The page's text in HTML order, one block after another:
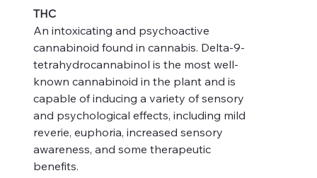
THC
An intoxicating and psychoactive
cannabinoid found in cannabis. Delta-9-
tetrahydrocannabinol is the most well-
known cannabinoid in the plant and is
capable of inducing a variety of sensory
and psychological effects, including mild
reverie, euphoria, increased sensory
awareness, and some therapeutic
benefits.